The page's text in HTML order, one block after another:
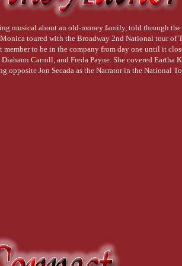
sound reminded her of spent
threw it down alongside
the open patio doors, and
the water, and
butterflies took flight.
out her darker self, who
musical about an old-money family, told through
toured with the Broadway 2nd National tour of
to be in the company from day one until it
Carroll, and Freda Payne. She covered Eartha
opposite Jon Secada as the Narrator in the National